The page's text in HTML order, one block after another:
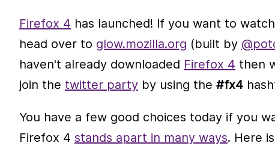
Firefox 4 has launched! If you want to
head over to glow.mozilla.org (built by
haven't already downloaded Firefox 4 then
join the twitter party by using the #fx4
You have a few good choices today if you
Firefox 4 stands apart in many ways. Here